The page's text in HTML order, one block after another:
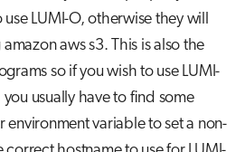
Job array
Interactive jobs
Container jobs
lists
LUMI-O, otherwise they will
aws s3. This is also the
so if you wish to use LUMI-
usually have to find some
variable to set a non-